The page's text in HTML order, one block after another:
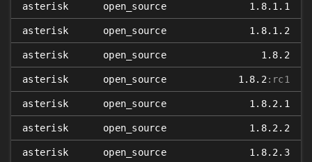
asterisk open_source 1.8.1.1
asterisk open_source 1.8.1.2
asterisk open_source 1.8.2
asterisk open_source 1.8.2 :rc1
asterisk open_source 1.8.2.1
asterisk open_source 1.8.2.2
asterisk open_source 1.8.2.3